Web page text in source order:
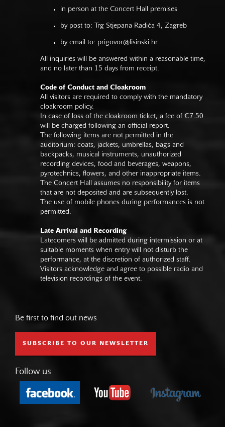
in person at the Concert Hall premises
by post to: Trg Stjepana Radića 4, Zagreb
by email to: prigovor@lisinski.hr
All inquiries will be answered within a reasonable time,
and no later than 15 days from receipt.
Code of Conduct and Cloakroom
All visitors are required to comply with the mandatory
cloakroom policy.
In case of loss of the cloakroom ticket, a fee of €7.50
will be charged following an official report.
The following items are not permitted in the
auditorium: coats, jackets, umbrellas, bags and
backpacks, musical instruments, unauthorized
recording devices, food and beverages, weapons,
pyrotechnics, flowers, and other inappropriate items.
The Concert Hall assumes no responsibility for items
that are not deposited and are subsequently lost.
The use of mobile phones during performances is not
permitted.
Late Arrival and Recording
Latecomers will be admitted during intermission or at
suitable moments when entry will not disturb the
performance, at the discretion of authorized staff.
Visitors acknowledge and agree to possible radio and
television recordings of the event.
Be first to find out news
SUBSCRIBE TO OUR NEWSLETTER
Follow us